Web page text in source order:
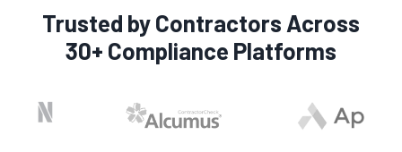
Trusted by Contractors Across
30+ Compliance Platforms